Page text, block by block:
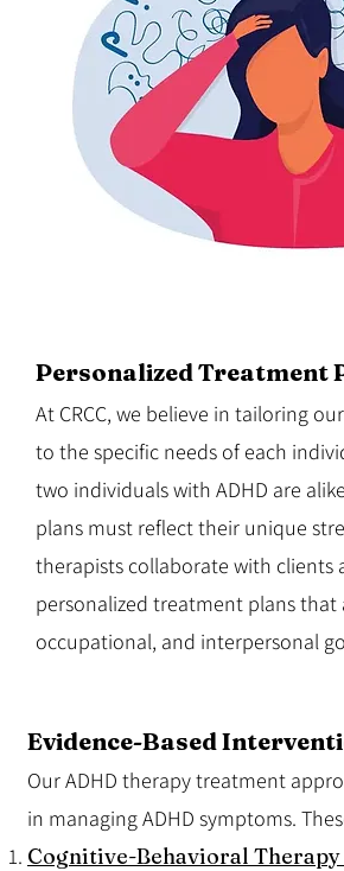
Personalized Treatment
At CRCC, we believe in tailoring
to the specific needs of each
two individuals with ADHD are
plans must reflect their unique
therapists collaborate with clients
personalized treatment plans that
occupational, and interpersonal
Evidence-Based
Our ADHD therapy treatment
in managing ADHD symptoms.
Cognitive-Behavioral Therapy